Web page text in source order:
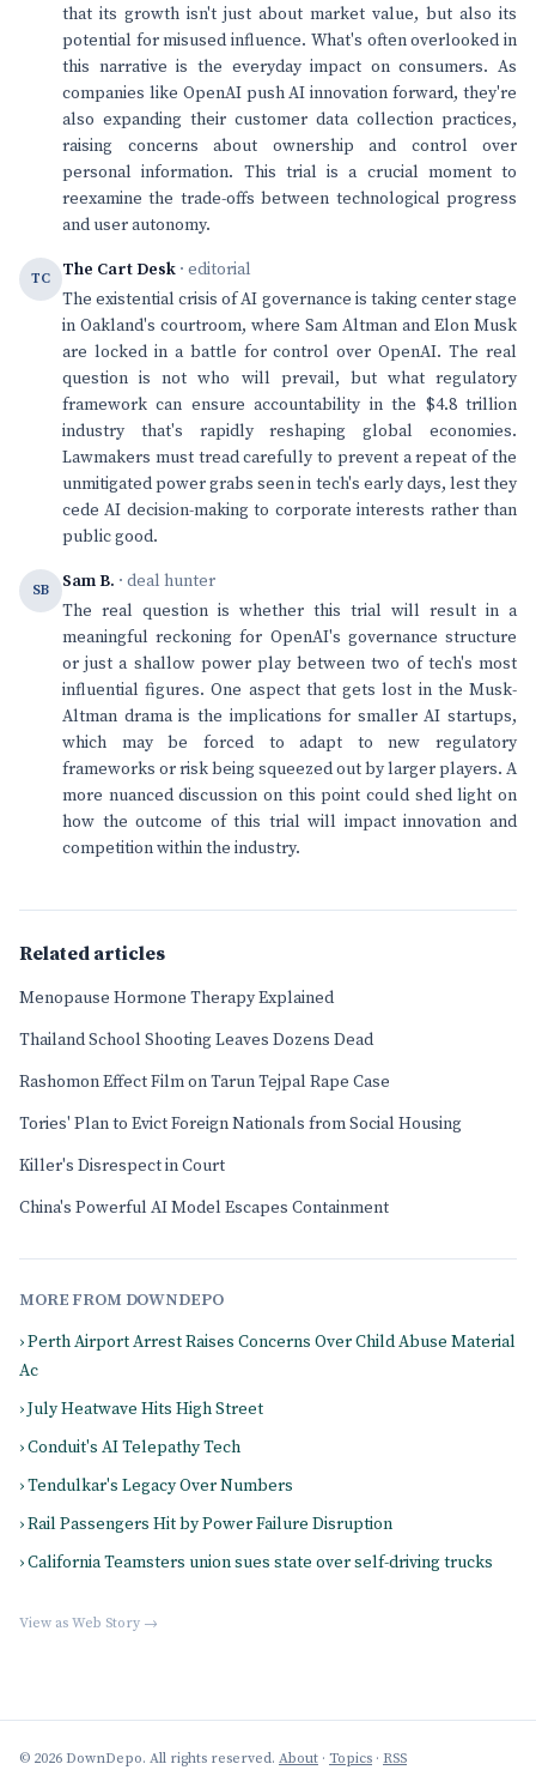
that its growth isn't just about market value, but also its
potential for misused influence. What's often overlooked in
this narrative is the everyday impact on consumers. As
companies like OpenAI push AI innovation forward, they're
also expanding their customer data collection practices,
raising concerns about ownership and control over
personal information. This trial is a crucial moment to
reexamine the trade-offs between technological progress
and user autonomy.
TC The Cart Desk · editorial
The existential crisis of AI governance is taking center stage
in Oakland's courtroom, where Sam Altman and Elon Musk
are locked in a battle for control over OpenAI. The real
question is not who will prevail, but what regulatory
framework can ensure accountability in the $4.8 trillion
industry that's rapidly reshaping global economies.
Lawmakers must tread carefully to prevent a repeat of the
unmitigated power grabs seen in tech's early days, lest they
cede AI decision-making to corporate interests rather than
public good.
SB Sam B. · deal hunter
The real question is whether this trial will result in a
meaningful reckoning for OpenAI's governance structure
or just a shallow power play between two of tech's most
influential figures. One aspect that gets lost in the Musk-
Altman drama is the implications for smaller AI startups,
which may be forced to adapt to new regulatory
frameworks or risk being squeezed out by larger players. A
more nuanced discussion on this point could shed light on
how the outcome of this trial will impact innovation and
competition within the industry.
Related articles
Menopause Hormone Therapy Explained
Thailand School Shooting Leaves Dozens Dead
Rashomon Effect Film on Tarun Tejpal Rape Case
Tories' Plan to Evict Foreign Nationals from Social Housing
Killer's Disrespect in Court
China's Powerful AI Model Escapes Containment
MORE FROM DOWNDEPO
› Perth Airport Arrest Raises Concerns Over Child Abuse Material
Ac
› July Heatwave Hits High Street
› Conduit's AI Telepathy Tech
› Tendulkar's Legacy Over Numbers
› Rail Passengers Hit by Power Failure Disruption
› California Teamsters union sues state over self-driving trucks
View as Web Story →
© 2026 DownDepo. All rights reserved. About · Topics · RSS